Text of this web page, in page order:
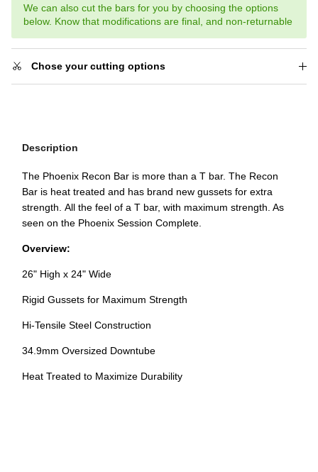
We can also cut the bars for you by choosing the options
below. Know that modifications are final, and non-returnable
Chose your cutting options
Description
The Phoenix Recon Bar is more than a T bar. The Recon
Bar is heat treated and has brand new gussets for extra
strength. All the feel of a T bar, with maximum strength. As
seen on the Phoenix Session Complete.
Overview:
26" High x 24" Wide
Rigid Gussets for Maximum Strength
Hi-Tensile Steel Construction
34.9mm Oversized Downtube
Heat Treated to Maximize Durability